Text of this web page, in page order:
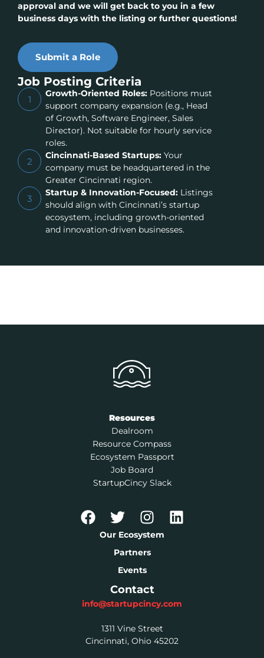
approval and we will get back to you in a few
business days with the listing or further questions!
Submit a Role
Job Posting Criteria
1
Growth-Oriented Roles:Positions must
support company expansion (e.g., Head
of Growth, Software Engineer, Sales
Director). Not suitable for hourly service
roles.
2
Cincinnati-Based Startups:Your
company must be headquartered in the
Greater Cincinnati region.
3
Startup & Innovation-Focused:Listings
should align with Cincinnati’s startup
ecosystem, including growth-oriented
and innovation-driven businesses.
Resources
Dealroom
Resource Compass
Ecosystem Passport
Job Board
StartupCincy Slack
Our Ecosystem
Partners
Events
Contact
info@startupcincy.com
1311 Vine Street
Cincinnati, Ohio 45202